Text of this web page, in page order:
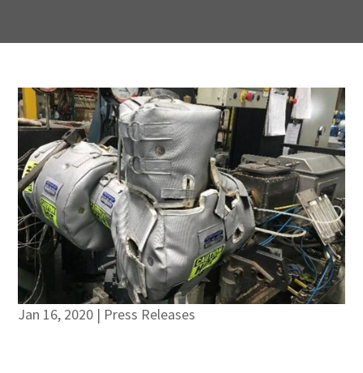
Jan 16, 2020 | Press Releases